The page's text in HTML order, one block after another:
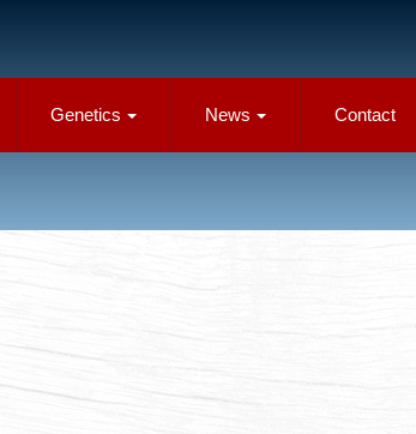
Genetics News Contact